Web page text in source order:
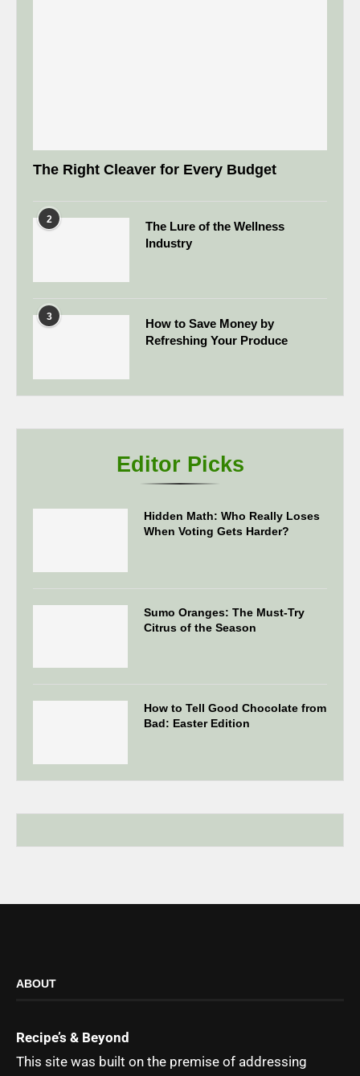
The Right Cleaver for Every Budget
2
The Lure of the Wellness
Industry
3
How to Save Money by
Refreshing Your Produce
Editor Picks
Hidden Math: Who Really Loses
When Voting Gets Harder?
Sumo Oranges: The Must-Try
Citrus of the Season
How to Tell Good Chocolate from
Bad: Easter Edition
ABOUT
Recipe’s & Beyond
This site was built on the premise of addressing